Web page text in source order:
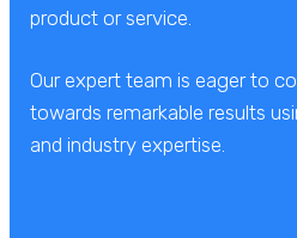
product or service.
Our expert team is eager to
towards remarkable results
and industry expertise.